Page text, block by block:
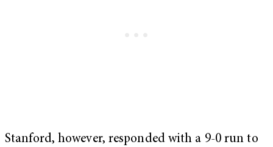
Stanford, however, responded with a 9-0 run to